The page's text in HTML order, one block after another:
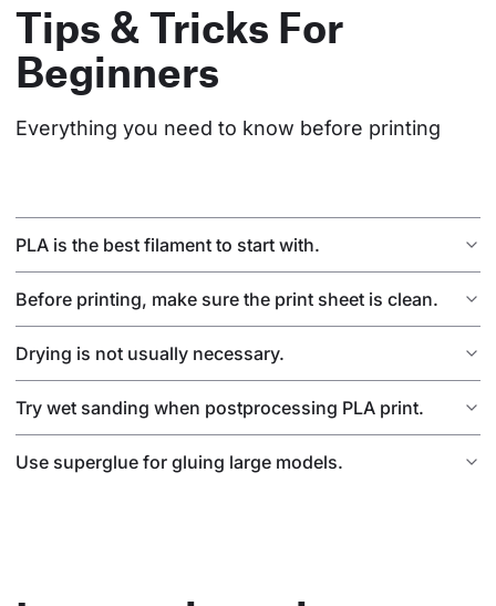
Tips & Tricks For
Beginners
Everything you need to know before printing
PLA is the best filament to start with.
Before printing, make sure the print sheet is clean.
Drying is not usually necessary.
Try wet sanding when postprocessing PLA print.
Use superglue for gluing large models.